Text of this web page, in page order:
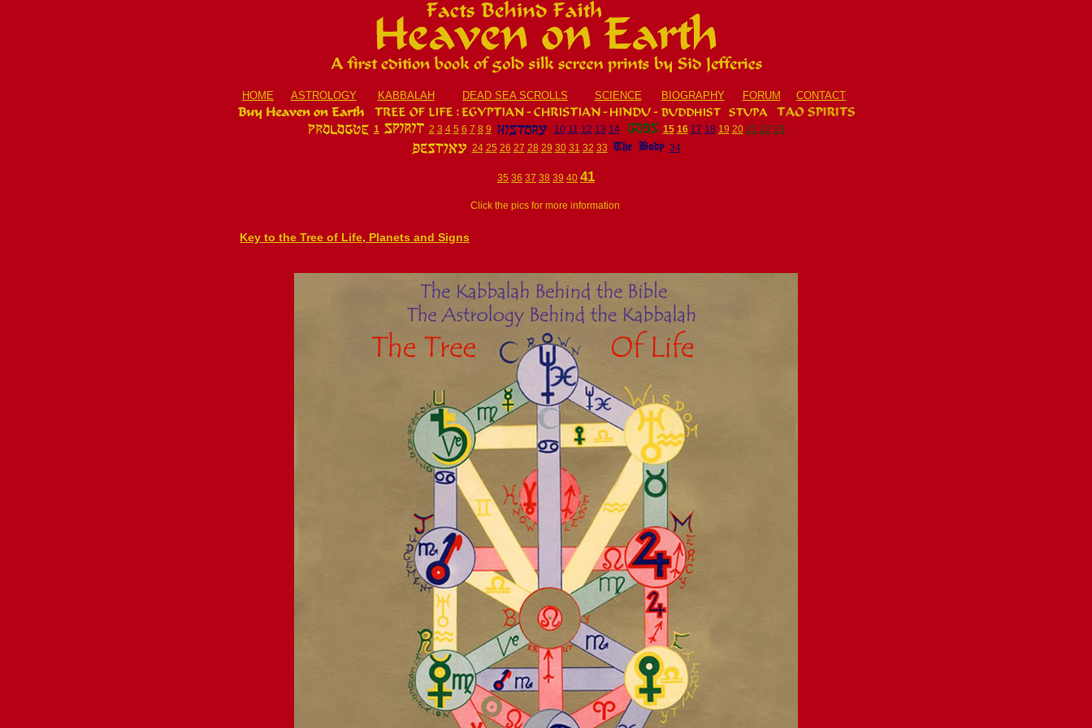
HOME ASTROLOGY KABBALAH DEAD SEA SCROLLS SCIENCE BIOGRAPHY FORUM CONTACT
1 2 3 4 5 6 7 8 9 10 11 12 13 14 15 16 17 18 19 20 21 22 23
24 25 26 27 28 29 30 31 32 33 34
35 36 37 38 39 40 41
Click the pics for more information
Key to the Tree of Life, Planets and Signs